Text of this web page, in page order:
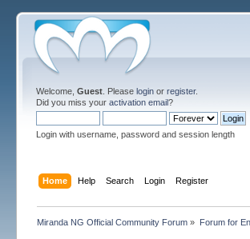
Welcome,Guest . Pleaselogin orregister.
Did you miss youractivation email?
Login with username, password and session length
Home Help Search Login Register
Miranda NG Official Community Forum » Forum for